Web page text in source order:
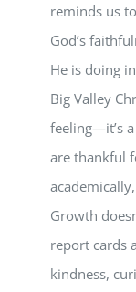
reminds us
God’s
He is doing
Big Valley
feeling—it’s
are thankful
Growth
report cards
kindness,